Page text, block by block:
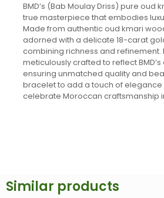
BMD’s (Bab Moulay Driss) pure oud
true masterpiece that embodies
Made from authentic oud kmari
adorned with a delicate 18-carat
combining richness and refinement.
meticulously crafted to reflect
ensuring unmatched quality and
bracelet to add a touch of elegance
celebrate Moroccan craftsmanship
Similar products